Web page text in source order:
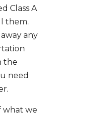
Class A
them.
any
the
need
what we